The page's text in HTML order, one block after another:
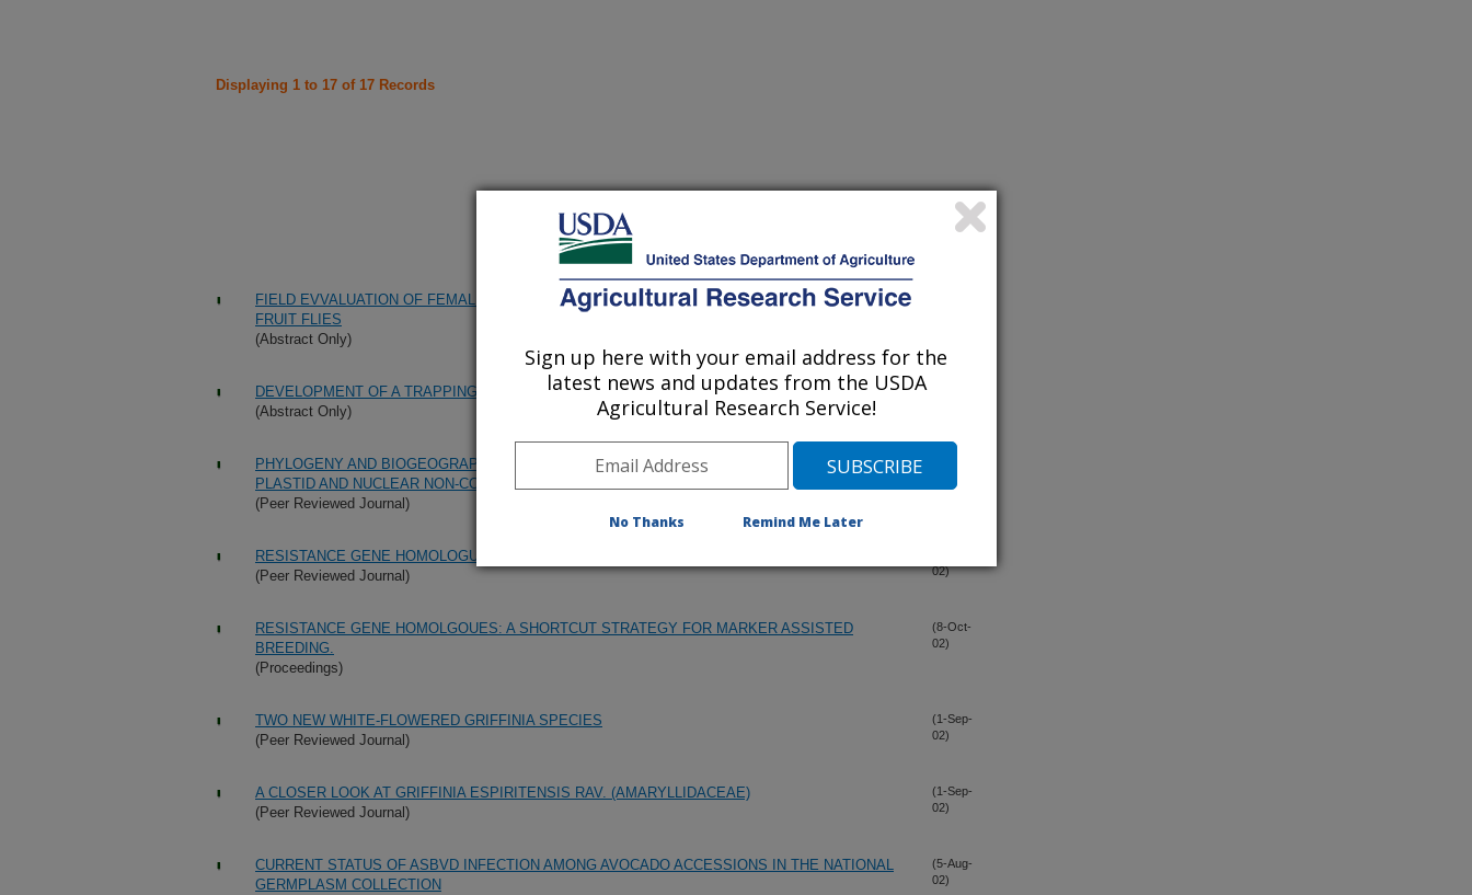
Displaying 1 to 17 of 17 Records
FIELD EVVALUATION OF FEMALE-TARGETED TRAPPING SYSTEMS FOR TROPICAL PEST
FRUIT FLIES
(Abstract Only)
DEVELOPMENT OF A TRAPPING SYSTEM FOR THE CACTUS MOTH
(Abstract Only)
PHYLOGENY AND BIOGEOGRAPHY OF CRINIUM L. (AMARYLLIDACEAE) INFERRED FROM
PLASTID AND NUCLEAR NON-CODING DNA SEQUENCES
(Peer Reviewed Journal)
RESISTANCE GENE HOMOLOGUES IN THEOBROMA CACAO AS USEFUL GENETIC MARKERS
(Peer Reviewed Journal)
02)
RESISTANCE GENE HOMOLGOUES: A SHORTCUT STRATEGY FOR MARKER ASSISTED
BREEDING.
(Proceedings)
(8-Oct-
02)
TWO NEW WHITE-FLOWERED GRIFFINIA SPECIES
(Peer Reviewed Journal)
(1-Sep-
02)
A CLOSER LOOK AT GRIFFINIA ESPIRITENSIS RAV. (AMARYLLIDACEAE)
(Peer Reviewed Journal)
(1-Sep-
02)
CURRENT STATUS OF ASBVD INFECTION AMONG AVOCADO ACCESSIONS IN THE NATIONAL
GERMPLASM COLLECTION
(5-Aug-
02)
Sign up here with your email address for the
latest news and updates from the USDA
Agricultural Research Service!
No Thanks Remind Me Later